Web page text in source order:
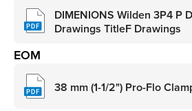
DIMENIONS Wilden 3P4 P
Drawings TitleF Drawings
EOM
38 mm (1-1/2") Pro-Flo